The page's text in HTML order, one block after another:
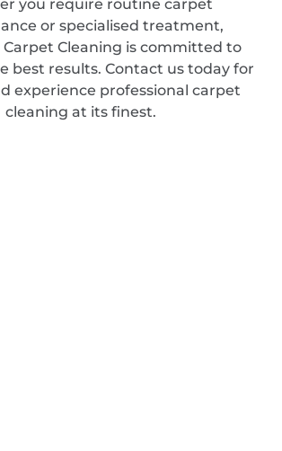
you require routine carpet
or specialised treatment,
Cleaning is committed to
best results. Contact us today for
experience professional carpet
cleaning at its finest.